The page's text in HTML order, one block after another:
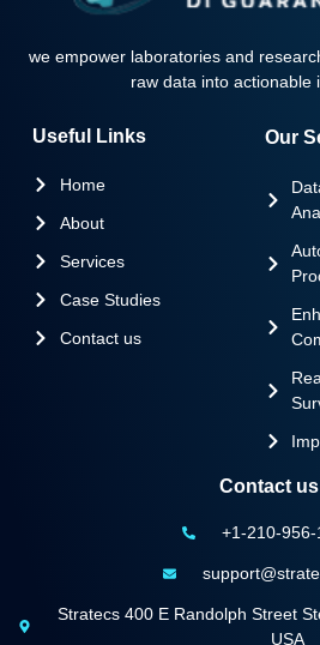
we empower laboratories and
raw data into actionable
Useful Links
Home
About
Services
Case Studies
Contact us
Our
Contact us
+1-210-956-
Stratecs 400 E Randolph Street
USA